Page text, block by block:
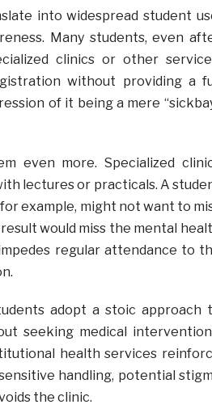
into widespread student
Many students, even
clinics or other
without providing a
of it being a mere
even more. Specialized
lectures or practicals. A
example, might not want to
would miss the mental
regular attendance to
adopt a stoic approach
seeking medical
health services
handling, potential
the clinic.